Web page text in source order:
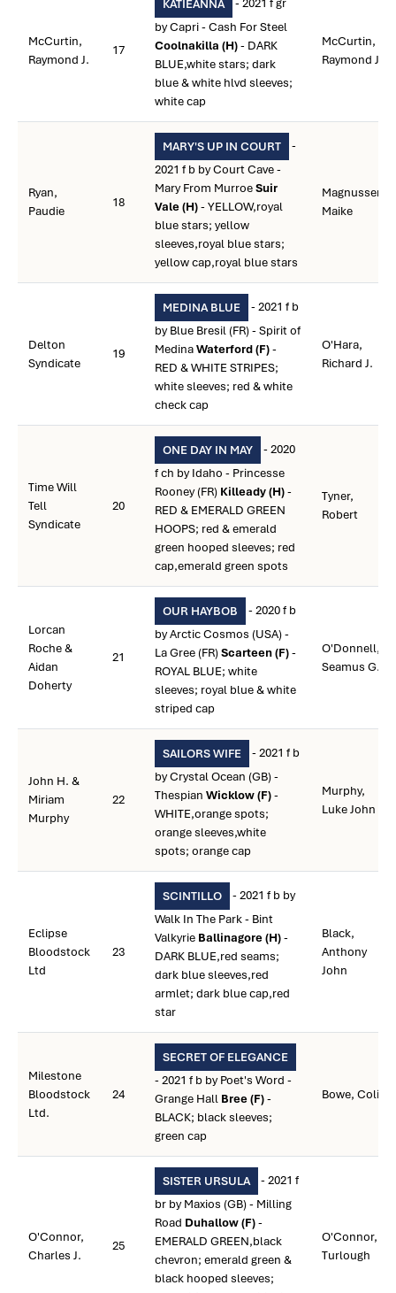
McCurtin,
Raymond J.
17
KATIEANNA
by Capri - Cash For Steel
Coolnakilla (H)- DARK
BLUE,white stars; dark
blue & white hlvd sleeves;
white cap
McCurtin,
Raymond J.
Ryan,
Paudie
18
MARY'S UP IN COURT
-
2021 f b by Court Cave -
Mary From MurroeSuir
Vale (H)- YELLOW,royal
blue stars; yellow
sleeves,royal blue stars;
yellow cap,royal blue stars
Magnussen,
Maike
Delton
Syndicate
19
MEDINA BLUE
- 2021 f b
by Blue Bresil (FR) - Spirit of
MedinaWaterford (F)-
RED & WHITE STRIPES;
white sleeves; red & white
check cap
O'Hara,
Richard J.
Time Will
Tell
Syndicate
20
ONE DAY IN MAY
- 2020
f ch by Idaho - Princesse
Rooney (FR) Killeady (H)-
RED & EMERALD GREEN
HOOPS; red & emerald
green hooped sleeves; red
cap,emerald green spots
Tyner,
Robert
Lorcan
Roche &
Aidan
Doherty
21
OUR HAYBOB
- 2020 f b
by Arctic Cosmos (USA) -
La Gree (FR)Scarteen (F)-
ROYAL BLUE; white
sleeves; royal blue & white
striped cap
O'Donnell,
Seamus G.
John H. &
Miriam
Murphy
22
SAILORS WIFE
- 2021 f b
by Crystal Ocean (GB) -
Thespian Wicklow (F)-
WHITE,orange spots;
orange sleeves,white
spots; orange cap
Murphy,
Luke John
Eclipse
Bloodstock
Ltd
23
SCINTILLO
- 2021 f b by
Walk In The Park - Bint
Valkyrie Ballinagore (H)-
DARK BLUE,red seams;
dark blue sleeves,red
armlet; dark blue cap,red
star
Black,
Anthony
John
Milestone
Bloodstock
Ltd.
24
SECRET OF ELEGANCE
- 2021 f b by Poet's Word -
Grange Hall Bree (F)-
BLACK; black sleeves;
green cap
Bowe, Colin
O'Connor,
Charles J.
25
SISTER URSULA
- 2021 f
br by Maxios (GB) - Milling
Road Duhallow (F)-
EMERALD GREEN,black
chevron; emerald green &
black hooped sleeves;
O'Connor,
Turlough